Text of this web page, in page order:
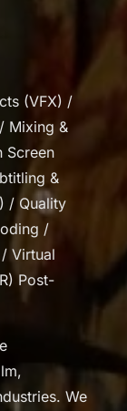
(VFX) /
Mixing &
Screen
&
/ Quality
/
Virtual
Post-
We